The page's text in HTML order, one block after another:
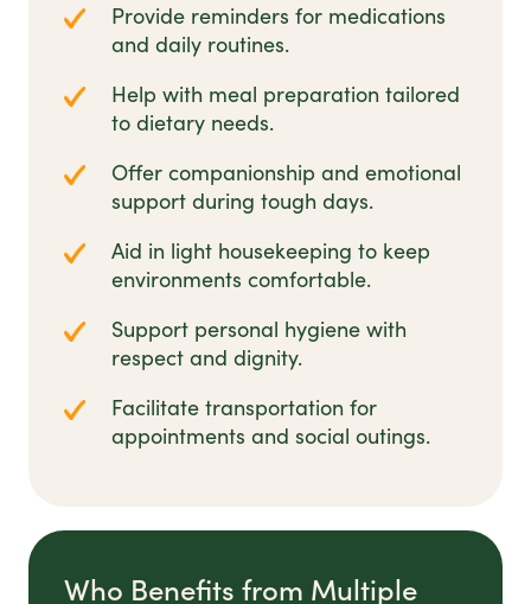
Provide reminders for medications
and daily routines.
Help with meal preparation tailored
to dietary needs.
Offer companionship and emotional
support during tough days.
Aid in light housekeeping to keep
environments comfortable.
Support personal hygiene with
respect and dignity.
Facilitate transportation for
appointments and social outings.
Who Benefits from Multiple